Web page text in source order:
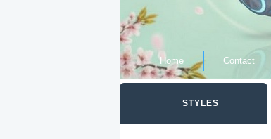
Home Contact
STYLES